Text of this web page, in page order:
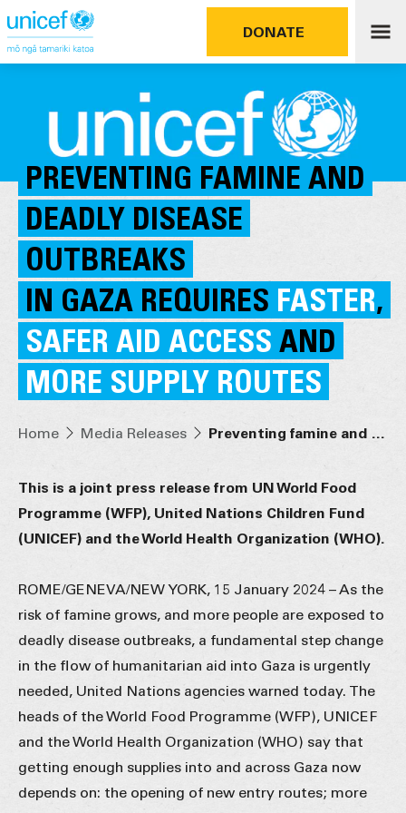
DONATE
PREVENTING FAMINE AND
DEADLY DISEASE
OUTBREAKS
IN GAZA REQUIRES FASTER,
SAFER AID ACCESS AND
MORE SUPPLY ROUTES
Home Media Releases Preventing famine and deadly disease outbreaks in Gaza requires faster, safer aid access and more supply routes
This is a joint press release from UN World Food
Programme (WFP), United Nations Children Fund
(UNICEF) and the World Health Organization (WHO).
ROME/GENEVA/NEW YORK, 15 January 2024 – As the
risk of famine grows, and more people are exposed to
deadly disease outbreaks, a fundamental step change
in the flow of humanitarian aid into Gaza is urgently
needed, United Nations agencies warned today. The
heads of the World Food Programme (WFP), UNICEF
and the World Health Organization (WHO) say that
getting enough supplies into and across Gaza now
depends on: the opening of new entry routes; more